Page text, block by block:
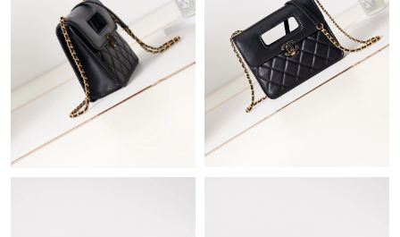
Just Sold: Frank from Boston on Jun 02, 2026 at 8:44 AM.
Just Sold: Peter from Berlin on Jul 09, 2026 at 3:03 PM.
Just Sold: Wendy from Portland on Jun 20, 2026 at 12:33 PM.